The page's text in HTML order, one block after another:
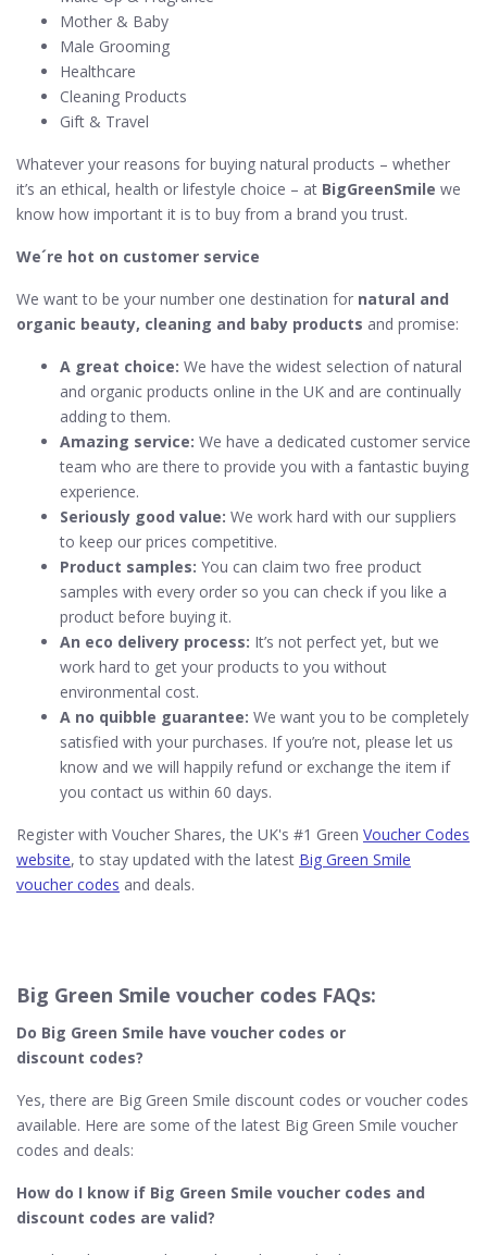
Mother & Baby
Male Grooming
Healthcare
Cleaning Products
Gift & Travel
Whatever your reasons for buying natural products – whether
it’s an ethical, health or lifestyle choice – at BigGreenSmile we
know how important it is to buy from a brand you trust.
We´re hot on customer service
We want to be your number one destination for natural and
organic beauty, cleaning and baby products and promise:
A great choice: We have the widest selection of natural
and organic products online in the UK and are continually
adding to them.
Amazing service: We have a dedicated customer service
team who are there to provide you with a fantastic buying
experience.
Seriously good value: We work hard with our suppliers
to keep our prices competitive.
Product samples: You can claim two free product
samples with every order so you can check if you like a
product before buying it.
An eco delivery process: It’s not perfect yet, but we
work hard to get your products to you without
environmental cost.
A no quibble guarantee: We want you to be completely
satisfied with your purchases. If you’re not, please let us
know and we will happily refund or exchange the item if
you contact us within 60 days.
Register with Voucher Shares, the UK's #1 Green Voucher Codes
website, to stay updated with the latest Big Green Smile
voucher codes and deals.
Big Green Smile voucher codes FAQs:
Do Big Green Smile​ have voucher codes or
discount codes?
Yes, there are Big Green Smile discount codes or voucher codes
available. Here are some of the latest Big Green Smile voucher
codes and deals:
How do I know if Big Green Smile​ voucher codes and
discount codes are valid?